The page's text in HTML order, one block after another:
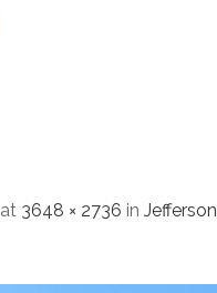
at 3648 × 2736 in Jefferson